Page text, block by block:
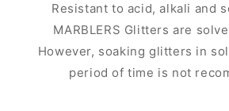
Resistant to acid, alkali and
MARBLERS Glitters are
However, soaking glitters in
period of time is not